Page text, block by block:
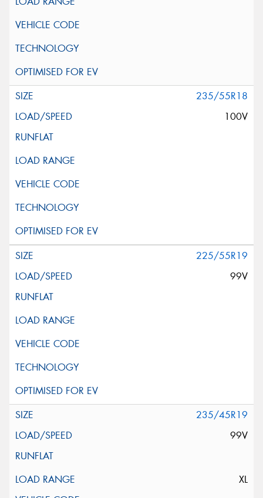
235/55R18
100V
225/55R19
99V
235/45R19
99V
XL